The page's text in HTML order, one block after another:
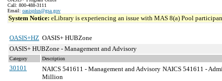
Call: 800-488-3111
Email: oasisplus@gsa.gov
System Notice: eLibrary is experiencing an issue with MAS 8(a) Pool
OASIS+HZ OASIS+ HUBZone
OASIS+ HUBZone - Management and Advisory
Category Description
30101 NAICS 541611 - Management and Advisory NAICS 541611 -
Million